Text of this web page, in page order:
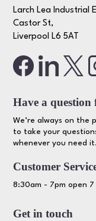
Larch Lea Industrial
Castor St,
Liverpool L6 5AT
Have a question
We’re always on the
to take your
whenever you need it.
Customer
8:30am - 7pm open
Get in touch